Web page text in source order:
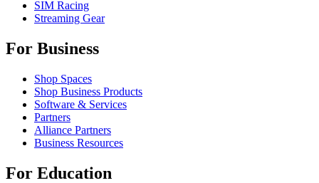
SIM Racing
Streaming Gear
For Business
Shop Spaces
Shop Business Products
Software & Services
Partners
Alliance Partners
Business Resources
For Education